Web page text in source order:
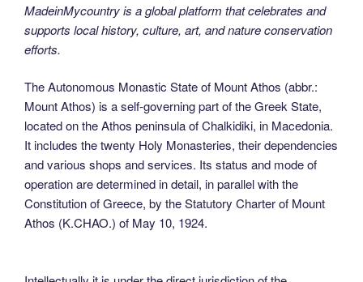
MadeinMycountry is a global platform that celebrates and
supports local history, culture, art, and nature conservation
efforts.
The Autonomous Monastic State of Mount Athos (abbr.:
Mount Athos) is a self-governing part of the Greek State,
located on the Athos peninsula of Chalkidiki, in Macedonia.
It includes the twenty Holy Monasteries, their dependencies
and various shops and services. Its status and mode of
operation are determined in detail, in parallel with the
Constitution of Greece, by the Statutory Charter of Mount
Athos (K.CHAO.) of May 10, 1924.